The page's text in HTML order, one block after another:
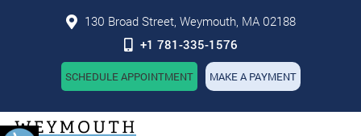
130 Broad Street, Weymouth, MA 02188
+1 781-335-1576
SCHEDULE APPOINTMENT MAKE A PAYMENT